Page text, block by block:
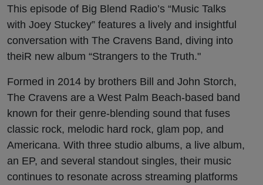
Truth”
This episode of Big Blend Radio’s “Music Talks
with Joey Stuckey” features a lively and insightful
conversation with The Cravens Band, diving into
theiR new album “Strangers to the Truth."
Formed in 2014 by brothers Bill and John Storch,
The Cravens are a West Palm Beach-based band
known for their genre-blending sound that fuses
classic rock, melodic hard rock, glam pop, and
Americana. With three studio albums, a live album,
an EP, and several standout singles, their music
continues to resonate across streaming platforms